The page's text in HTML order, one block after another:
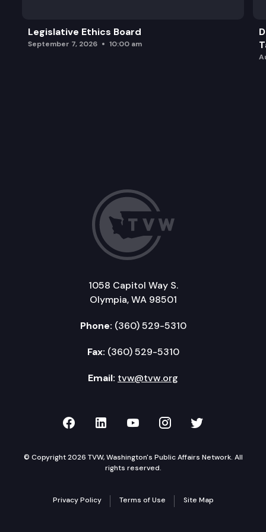
Legislative Ethics Board
September 7, 2026 10:00 am
1058 Capitol Way S.
Olympia, WA 98501
Phone: (360) 529-5310
Fax: (360) 529-5310
Email: tvw@tvw.org
TVW on Facebook
TVW on LinkedIn
TVW on YouTube
TVW onTVW on
© Copyright 2026 TVW, Washington's Public Affairs Network. All
rights reserved.
Privacy Policy Terms of Use Site Map